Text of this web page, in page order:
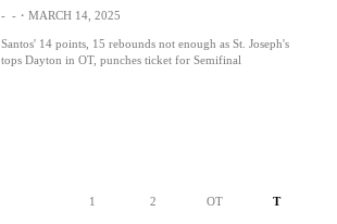
- -・MARCH 14, 2025
Santos' 14 points, 15 rebounds not enough as St. Joseph's
tops Dayton in OT, punches ticket for Semifinal
1 2 OT T